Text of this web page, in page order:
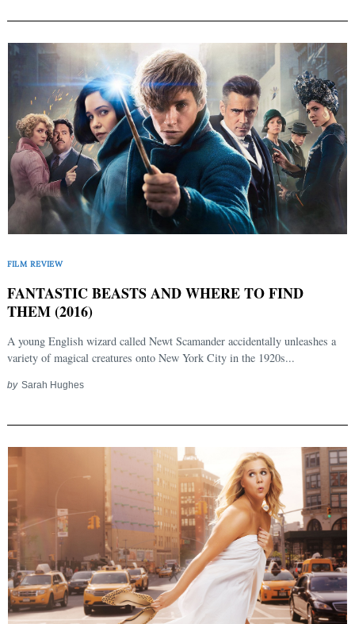
FILM REVIEW
FANTASTIC BEASTS AND WHERE TO FIND
THEM (2016)
A young English wizard called Newt Scamander accidentally unleashes a
variety of magical creatures onto New York City in the 1920s...
by Sarah Hughes